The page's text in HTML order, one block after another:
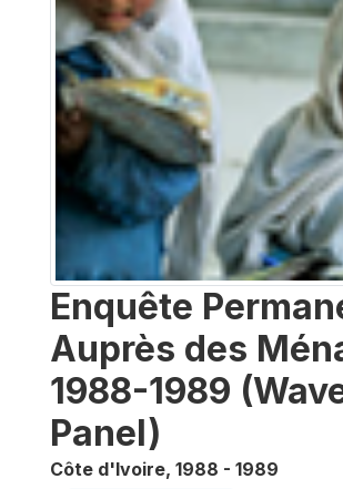
Enquête
Auprès des
1988-1989
Panel)
Côte d'Ivoire, 1988 - 1989